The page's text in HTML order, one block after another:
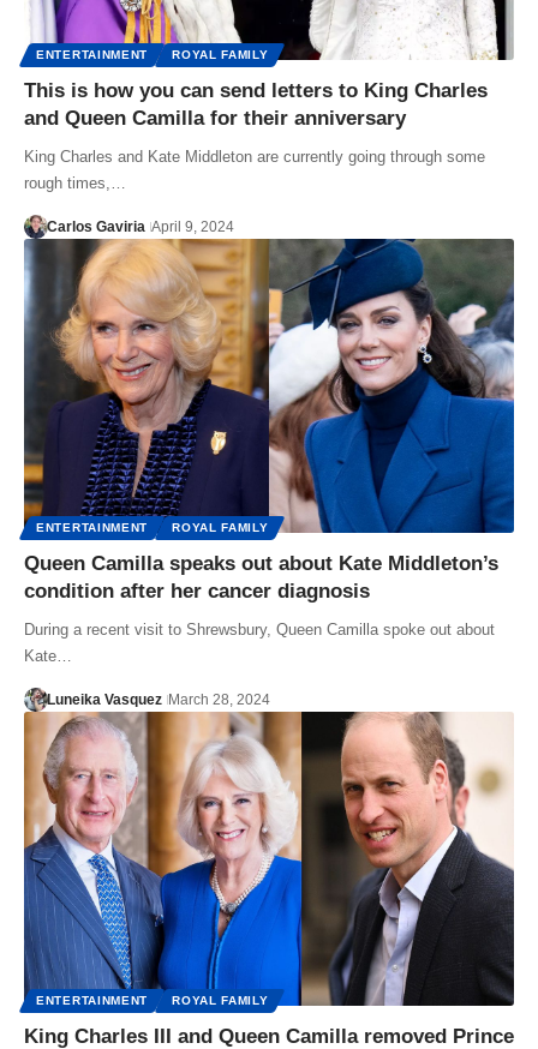
ENTERTAINMENT ROYAL FAMILY
This is how you can send letters to King Charles
and Queen Camilla for their anniversary
King Charles and Kate Middleton are currently going through some
rough times,…
Carlos Gaviria April 9, 2024
ENTERTAINMENT ROYAL FAMILY
Queen Camilla speaks out about Kate Middleton’s
condition after her cancer diagnosis
During a recent visit to Shrewsbury, Queen Camilla spoke out about
Kate…
Luneika Vasquez March 28, 2024
ENTERTAINMENT ROYAL FAMILY
King Charles III and Queen Camilla removed Prince